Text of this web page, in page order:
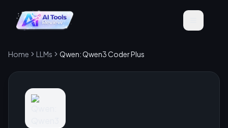
Home LLMs Qwen: Qwen3 Coder Plus